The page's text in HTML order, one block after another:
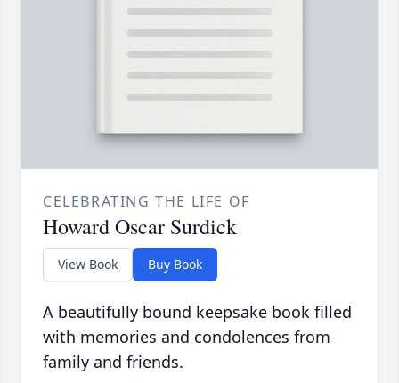
CELEBRATING THE LIFE OF
Howard Oscar Surdick
View Book Buy Book
A beautifully bound keepsake book filled
with memories and condolences from
family and friends.